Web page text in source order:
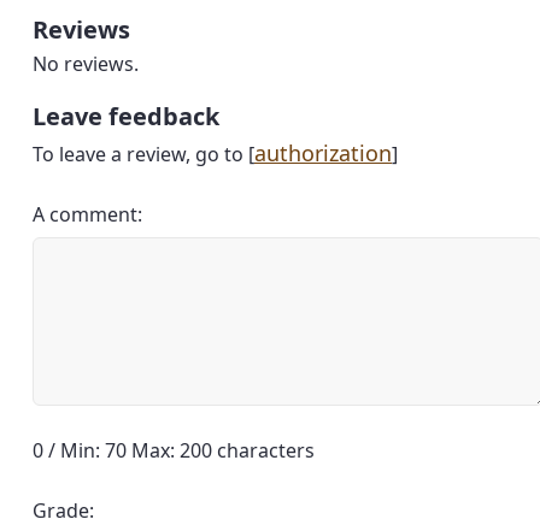
Reviews
No reviews.
Leave feedback
To leave a review, go to [authorization]
A comment:
0 / Min: 70 Max: 200 characters
Grade: